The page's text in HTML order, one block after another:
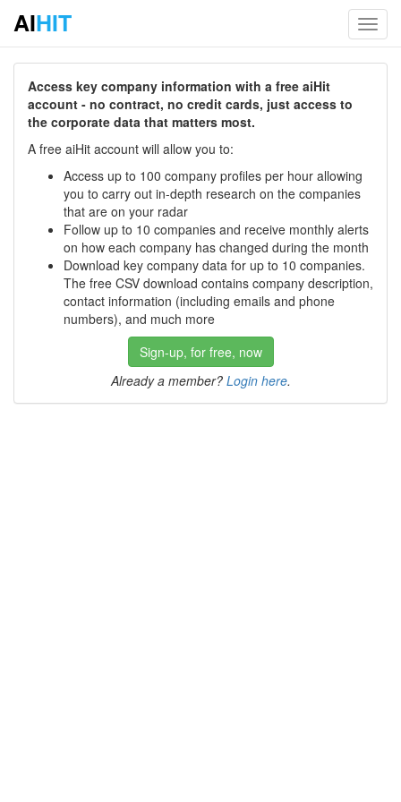
AIHIT
Access key company information with a free aiHit
account - no contract, no credit cards, just access to
the corporate data that matters most.
A free aiHit account will allow you to:
Access up to 100 company profiles per hour allowing
you to carry out in-depth research on the companies
that are on your radar
Follow up to 10 companies and receive monthly alerts
on how each company has changed during the month
Download key company data for up to 10 companies.
The free CSV download contains company description,
contact information (including emails and phone
numbers), and much more
Sign-up, for free, now
Already a member? Login here.